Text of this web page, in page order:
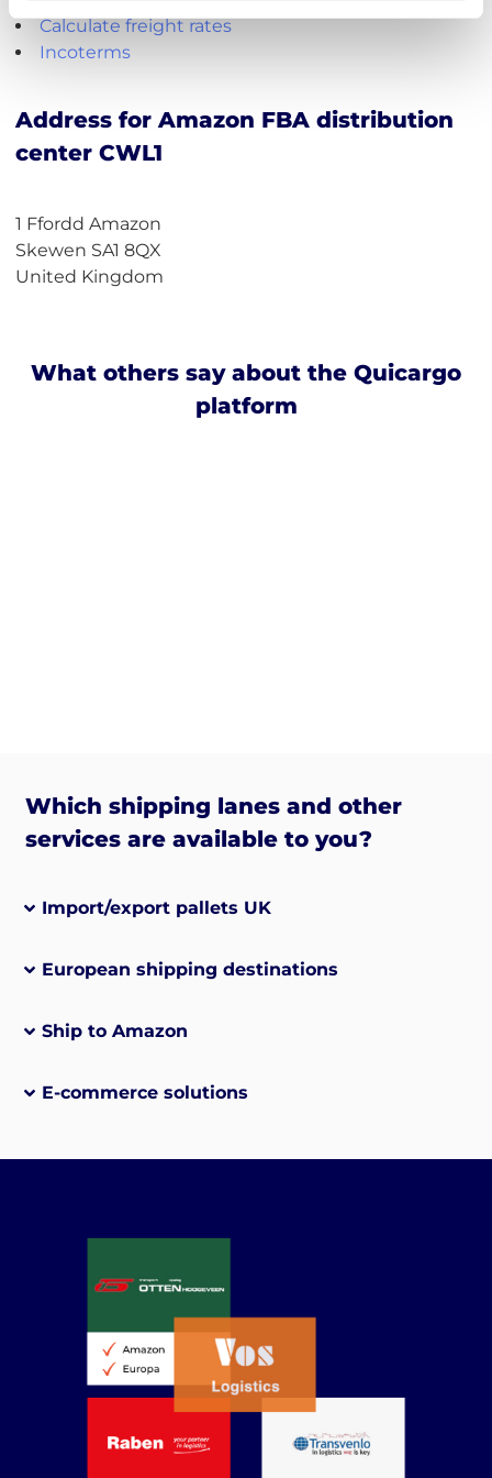
Calculate freight rates
Incoterms
Address for Amazon FBA distribution
center CWL1
1 Ffordd Amazon
Skewen SA1 8QX
United Kingdom
What others say about the Quicargo
platform
Which shipping lanes and other
services are available to you?
Import/export pallets UK
European shipping destinations
Ship to Amazon
E-commerce solutions